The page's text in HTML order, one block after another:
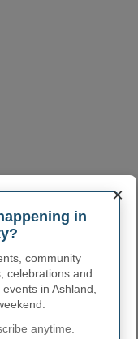
town has the same
×
in
community
celebrations and
in Ashland,
anytime.